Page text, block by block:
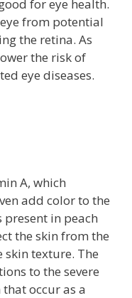
for eye health.
from potential
the retina. As
the risk of
eye diseases.
A, which
add color to the
in peach
the skin from the
texture. The
to the severe
occur as a